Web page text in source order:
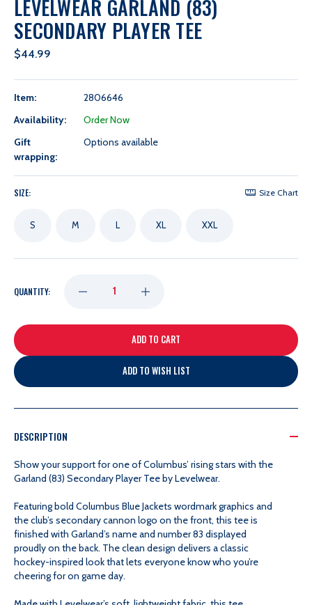
LEVELWEAR GARLAND (83)
SECONDARY PLAYER TEE
$44.99
Item:
2806646
Availability:
Order Now
Gift
wrapping:
Options available
SIZE: Size Chart
S M L XL XXL
QUANTITY: DECREASE
QUANTITY
(83)
SECONDARY
PLAYER
TEE
INCREASE
QUANTITY
(83)
SECONDARY
PLAYER
TEE
ADD TO WISH LIST
DESCRIPTION
Show your support for one of Columbus’ rising stars with the
Garland (83) Secondary Player Tee by Levelwear.
Featuring bold Columbus Blue Jackets wordmark graphics and
the club’s secondary cannon logo on the front, this tee is
finished with Garland’s name and number 83 displayed
proudly on the back. The clean design delivers a classic
hockey-inspired look that lets everyone know who you’re
cheering for on game day.